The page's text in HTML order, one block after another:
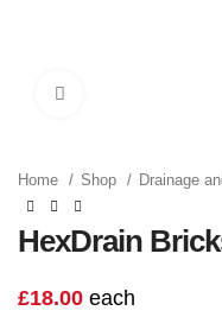
Home Shop Drainage
HexDrain
£18.00 each